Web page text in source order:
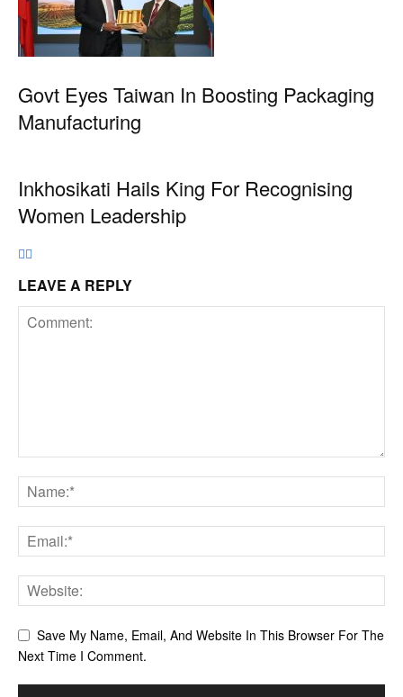
Govt Eyes Taiwan In Boosting Packaging
Manufacturing
Inkhosikati Hails King For Recognising
Women Leadership
LEAVE A REPLY
Save My Name, Email, And Website In This Browser For The
Next Time I Comment.